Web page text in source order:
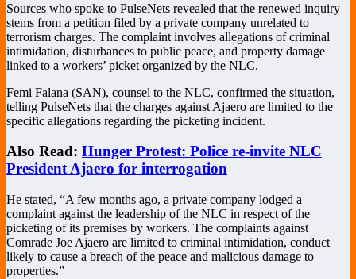
Sources who spoke to PulseNets revealed that the renewed inquiry
stems from a petition filed by a private company unrelated to
terrorism charges. The complaint involves allegations of criminal
intimidation, disturbances to public peace, and property damage
linked to a workers’ picket organized by the NLC.
Femi Falana (SAN), counsel to the NLC, confirmed the situation,
telling PulseNets that the charges against Ajaero are limited to the
specific allegations regarding the picketing incident.
Also Read: Hunger Protest: Police re-invite NLC
President Ajaero for interrogation
He stated, “A few months ago, a private company lodged a
complaint against the leadership of the NLC in respect of the
picketing of its premises by workers. The complaints against
Comrade Joe Ajaero are limited to criminal intimidation, conduct
likely to cause a breach of the peace and malicious damage to
properties.”